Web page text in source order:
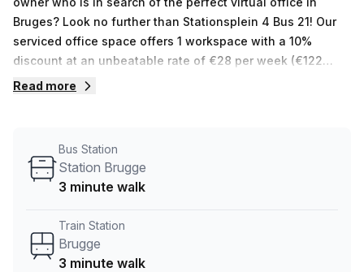
Bruges? Look no further than Stationsplein 4 Bus 21! Our
serviced office space offers 1 workspace with a 10%
discount at an unbeatable rate of €28 per week (€122
monthly). Plus, our Host has 15 listings ranging from 1 to 50
access, and lift/elevator access are all available, in
addition to administration support; balcony/outdoor
too - Stationsplein 4 Bus 21 is within easy reach of both
the Brugge train station (just 3 minutes away) and the
Read more
Bus Station
Station Brugge
3 minute walk
Train Station
Brugge
3 minute walk